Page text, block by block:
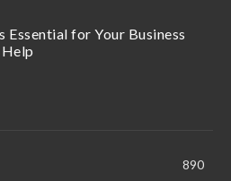
for Your Business
890